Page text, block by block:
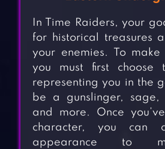
In Time Raiders, your
for historical treasures
your enemies. To make
you must first choose
representing you in the
be a gunslinger, sage,
and more. Once
character, you can
appearance to